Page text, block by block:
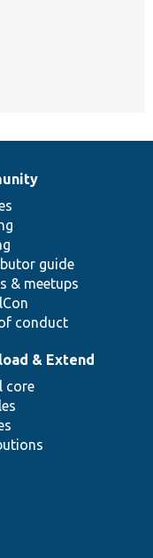
guide
& meetups
conduct
& Extend
core